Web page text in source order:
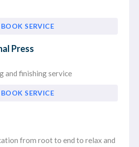
BOOK SERVICE
Press
and finishing service
BOOK SERVICE
from root to end to relax and